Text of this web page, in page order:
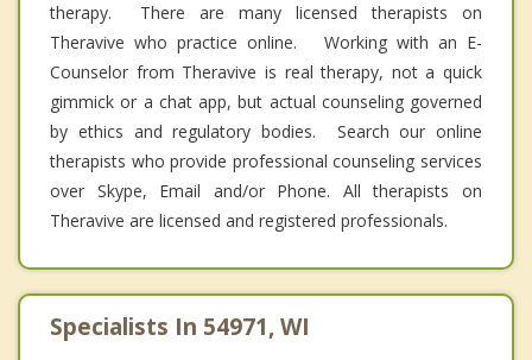
therapy. There are many licensed therapists on
Theravive who practice online. Working with an E-
Counselor from Theravive is real therapy, not a quick
gimmick or a chat app, but actual counseling governed
by ethics and regulatory bodies. Search our online
therapists who provide professional counseling services
over Skype, Email and/or Phone. All therapists on
Theravive are licensed and registered professionals.
Specialists In 54971, WI